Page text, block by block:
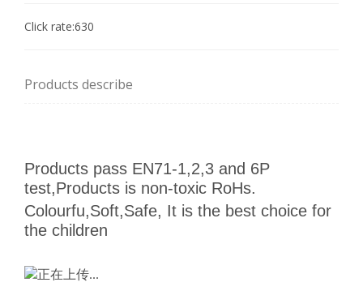
Click rate:630
Products describe
Products pass EN71-1,2,3 and 6P
test,Products is non-toxic RoHs.
Colourfu,Soft,Safe, It is the best choice for
the children